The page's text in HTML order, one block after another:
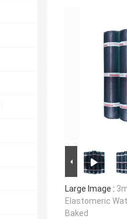
Large Image :
Elastomeric
Baked